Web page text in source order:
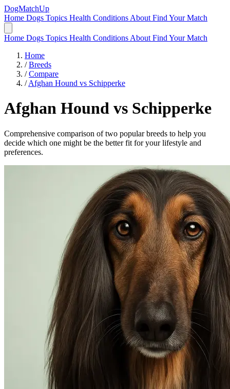
DogMatchUp
Home Dogs Topics Health Conditions About Find Your Match
Home Dogs Topics Health Conditions About Find Your Match
Home
/ Breeds
/ Compare
/ Afghan Hound vs Schipperke
Afghan Hound vs Schipperke
Comprehensive comparison of two popular breeds to help you
decide which one might be the better fit for your lifestyle and
preferences.